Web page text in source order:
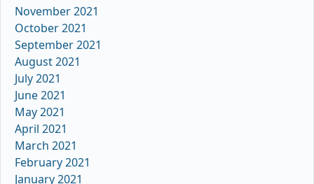
November 2021
October 2021
September 2021
August 2021
July 2021
June 2021
May 2021
April 2021
March 2021
February 2021
January 2021